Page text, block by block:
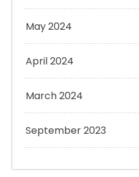
May 2024
April 2024
March 2024
September 2023